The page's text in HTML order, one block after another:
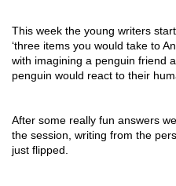
This week the young writers
‘three items you would take to
with imagining a penguin friend
penguin would react to their
After some really fun answers
the session, writing from the
just flipped.